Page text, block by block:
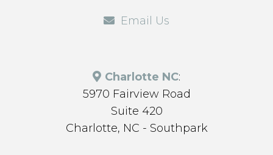
Email Us
Charlotte NC:
5970 Fairview Road
Suite 420
Charlotte, NC - Southpark